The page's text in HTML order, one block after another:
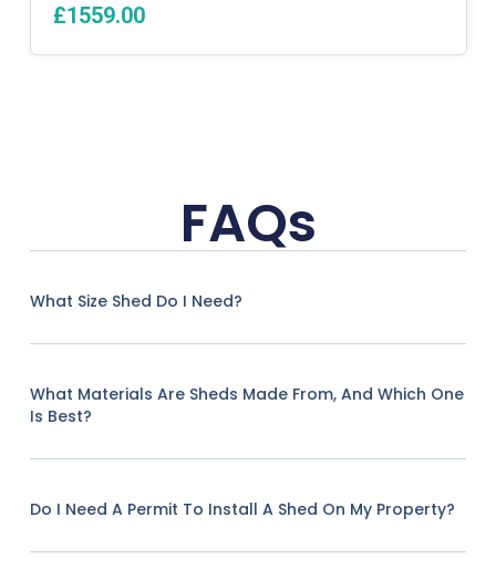
£1559.00
FAQs
What Size Shed Do I Need?
What Materials Are Sheds Made From, And Which One
Is Best?
Do I Need A Permit To Install A Shed On My Property?